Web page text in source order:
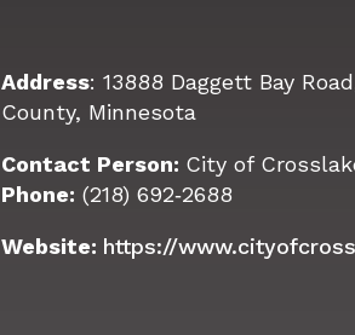
Address: 13888 Daggett Bay
County, Minnesota
Contact Person: City of
Phone: (218) 692‑2688
Website: https://